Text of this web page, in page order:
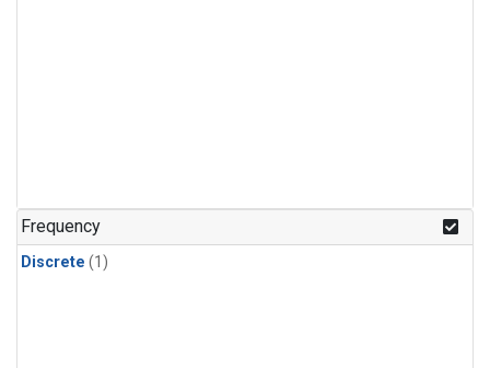
Frequency
Discrete (1)